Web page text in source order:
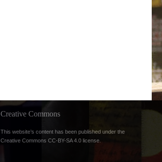
Creative Commons
This website’s content has been published under the
Creative Commons CC-BY-SA 4.0 license